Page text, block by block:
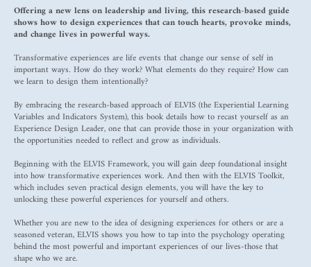
Offering a new lens on leadership and living, this research-based guide
shows how to design experiences that can touch hearts, provoke minds,
and change lives in powerful ways.
Transformative experiences are life events that change our sense of self in
important ways. How do they work? What elements do they require? How can
we learn to design them intentionally?
By embracing the research-based approach of ELVIS (the Experiential Learning
Variables and Indicators System), this book details how to recast yourself as an
Experience Design Leader, one that can provide those in your organization with
the opportunities needed to reflect and grow as individuals.
Beginning with the ELVIS Framework, you will gain deep foundational insight
into how transformative experiences work. And then with the ELVIS Toolkit,
which includes seven practical design elements, you will have the key to
unlocking these powerful experiences for yourself and others.
Whether you are new to the idea of designing experiences for others or are a
seasoned veteran, ELVIS shows you how to tap into the psychology operating
behind the most powerful and important experiences of our lives-those that
shape who we are.